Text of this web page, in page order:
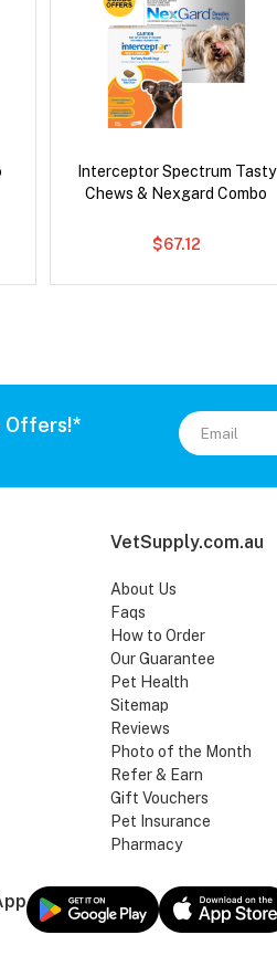
Interceptor Spectrum Tasty
Chews & Nexgard Combo
$67.12
Offers!*
VetSupply.com.au
About Us
Faqs
How to Order
Our Guarantee
Pet Health
Sitemap
Reviews
Photo of the Month
Refer & Earn
Gift Vouchers
Pet Insurance
Pharmacy